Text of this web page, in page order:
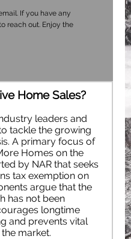
If you have any
reach out. Enjoy the
Home Sales?
leaders and
tackle the growing
A primary focus of
Homes on the
by NAR that seeks
tax exemption on
argue that the
has not been
longtime
and prevents vital
market.